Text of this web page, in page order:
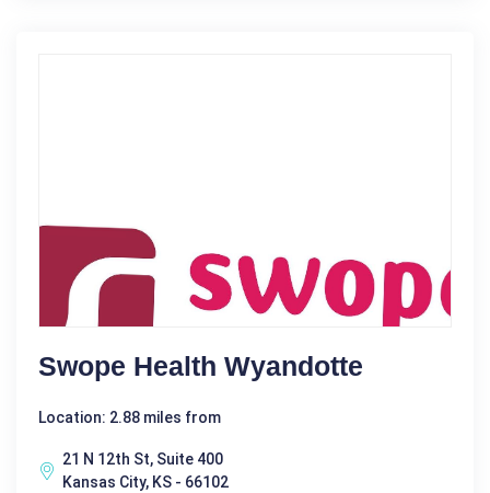
Swope Health Wyandotte
Location: 2.88 miles from
21 N 12th St, Suite 400
Kansas City, KS - 66102